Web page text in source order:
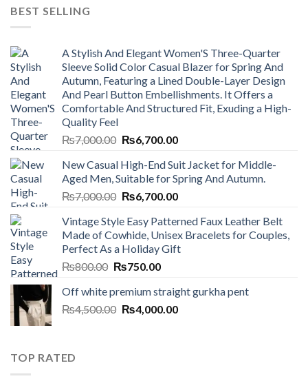
BEST SELLING
A Stylish And Elegant Women'S Three-Quarter
Sleeve Solid Color Casual Blazer for Spring And
Autumn, Featuring a Lined Double-Layer Design
And Pearl Button Embellishments. It Offers a
Comfortable And Structured Fit, Exuding a High-
Quality Feel
₨7,000.00 Original
was:
₨7,000.00.
₨6,700.00Current
is:
₨6,700.00.
New Casual High-End Suit Jacket for Middle-
Aged Men, Suitable for Spring And Autumn.
₨7,000.00 Original
was:
₨7,000.00.
₨6,700.00Current
is:
₨6,700.00.
Vintage Style Easy Patterned Faux Leather Belt
Made of Cowhide, Unisex Bracelets for Couples,
Perfect As a Holiday Gift
₨800.00 Original
was:
₨800.00.
₨750.00Current
is:
₨750.00.
Off white premium straight gurkha pent
₨4,500.00 Original
₨4,000.00Current
TOP RATED